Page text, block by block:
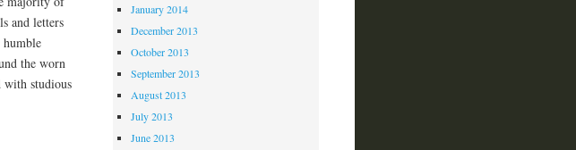
and letters
humble
the worn
with studious
January 2014
December 2013
October 2013
September 2013
August 2013
July 2013
June 2013